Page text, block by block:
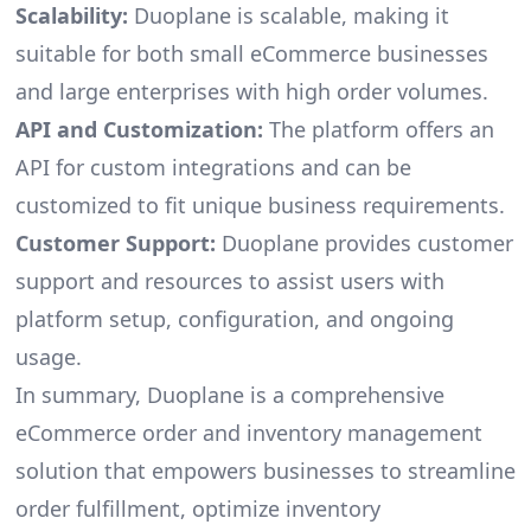
Scalability: Duoplane is scalable, making it
suitable for both small eCommerce businesses
and large enterprises with high order volumes.
API and Customization: The platform offers an
API for custom integrations and can be
customized to fit unique business requirements.
Customer Support: Duoplane provides customer
support and resources to assist users with
platform setup, configuration, and ongoing
usage.
In summary, Duoplane is a comprehensive
eCommerce order and inventory management
solution that empowers businesses to streamline
order fulfillment, optimize inventory